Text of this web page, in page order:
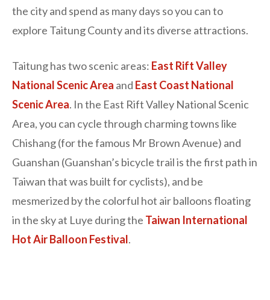
the city and spend as many days so you can to
explore Taitung County and its diverse attractions.
Taitung has two scenic areas: East Rift Valley
National Scenic Area and East Coast National
Scenic Area. In the East Rift Valley National Scenic
Area, you can cycle through charming towns like
Chishang (for the famous Mr Brown Avenue) and
Guanshan (Guanshan’s bicycle trail is the first path in
Taiwan that was built for cyclists), and be
mesmerized by the colorful hot air balloons floating
in the sky at Luye during the Taiwan International
Hot Air Balloon Festival.